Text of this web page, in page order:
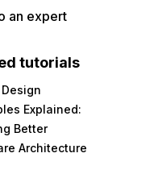
an expert
tutorials
Design
Explained:
Better
Architecture